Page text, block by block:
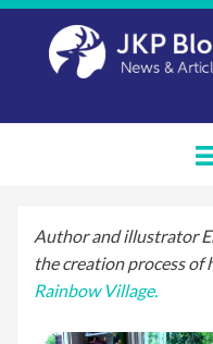
Author and illustrator
the creation process of
Rainbow Village.